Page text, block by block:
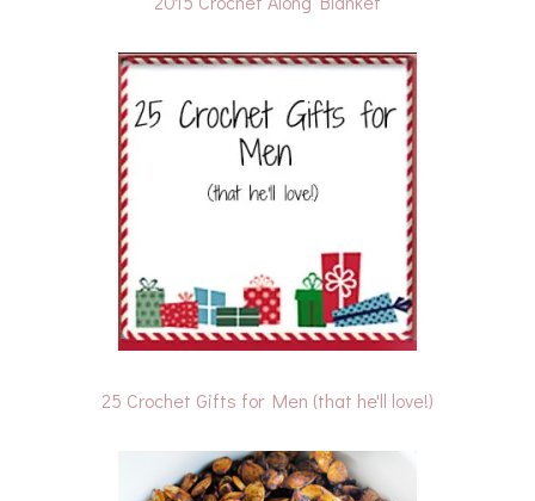
25 Crochet Gifts for Men (that he'll love!)